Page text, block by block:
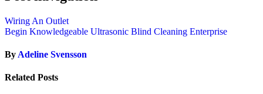
Wiring An Outlet
Begin Knowledgeable Ultrasonic Blind Cleaning Enterprise
By Adeline Svensson
Related Posts